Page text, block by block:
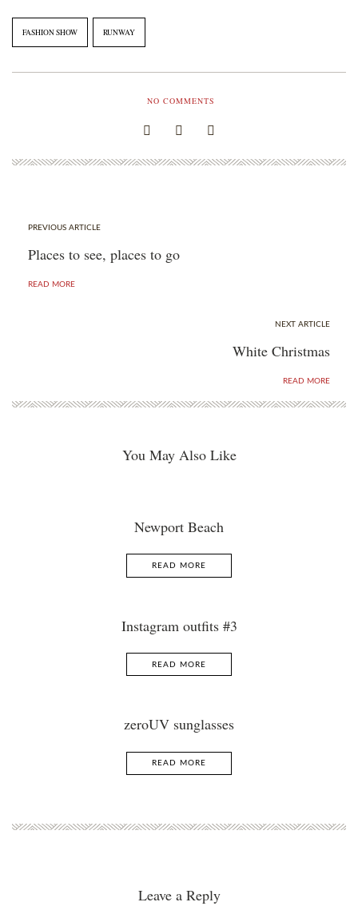
FASHION SHOW RUNWAY
NO COMMENTS
PREVIOUS ARTICLE
Places to see, places to go
READ MORE
NEXT ARTICLE
White Christmas
READ MORE
You May Also Like
Newport Beach
READ MORE
Instagram outfits #3
READ MORE
zeroUV sunglasses
READ MORE
Leave a Reply